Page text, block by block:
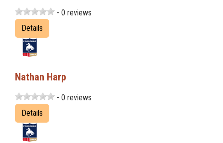
- 0 reviews
Details
Nathan Harp
- 0 reviews
Details